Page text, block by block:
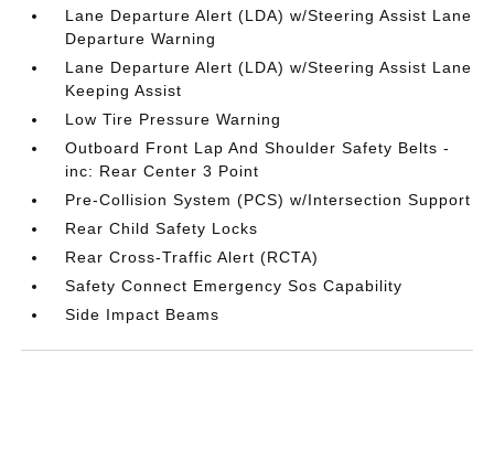
Lane Departure Alert (LDA) w/Steering Assist Lane
Departure Warning
Lane Departure Alert (LDA) w/Steering Assist Lane
Keeping Assist
Low Tire Pressure Warning
Outboard Front Lap And Shoulder Safety Belts -
inc: Rear Center 3 Point
Pre-Collision System (PCS) w/Intersection Support
Rear Child Safety Locks
Rear Cross-Traffic Alert (RCTA)
Safety Connect Emergency Sos Capability
Side Impact Beams